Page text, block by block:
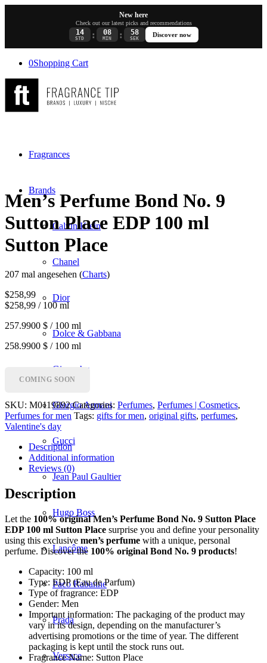
New here
Check out our latest picks and recommendations
14
STD : 08
MIN : 58
SEK
Discover now
0Shopping Cart
Fragrances
Brands
Calvin Klein
Chanel
Dior
Dolce & Gabbana
Givenchy
Giorgio Armani
Gucci
Jean Paul Gaultier
Hugo Boss
Lancôme
Paco Rabanne
Prada
Versace
Men’s Perfume Bond No. 9
Sutton Place EDP 100 ml
Sutton Place
207 mal angesehen (Charts)
$258,99
$258,99 / 100 ml
257.9900 $ / 100 ml
258.9900 $ / 100 ml
COMING SOON
SKU: M0119892 Categories: Perfumes, Perfumes | Cosmetics,
Perfumes for men Tags: gifts for men, original gifts, perfumes,
Valentine's day
Description
Additional information
Reviews (0)
Description
Let the 100% original Men’s Perfume Bond No. 9 Sutton Place
EDP 100 ml Sutton Place surprise you and define your personality
using this exclusive men’s perfume with a unique, personal
perfume. Discover the 100% original Bond No. 9 products!
Capacity: 100 ml
Type: EDP (Eau de Parfum)
Type of fragrance: EDP
Gender: Men
Important information: The packaging of the product may
vary in its design, depending on the manufacturer’s
advertising promotions or the time of year. The different
packaging is kept until the stock runs out.
Fragrance Name: Sutton Place